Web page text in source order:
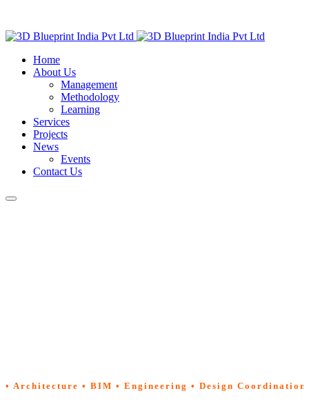
Home
About Us
Management
Methodology
Learning
Services
Projects
News
Events
Contact Us
• Architecture • BIM • Engineering • Design